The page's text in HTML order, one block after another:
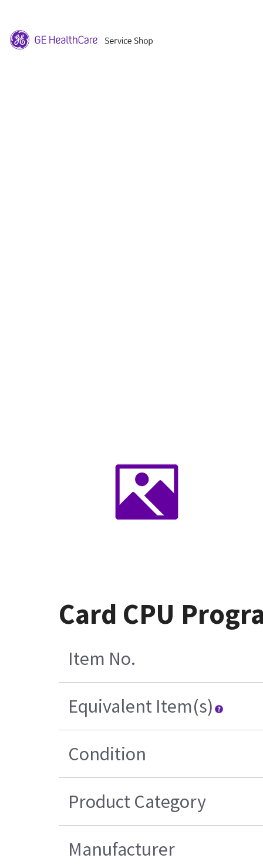
Card CPU
Item No.
Equivalent Item(s)
Condition
Product Category
Manufacturer